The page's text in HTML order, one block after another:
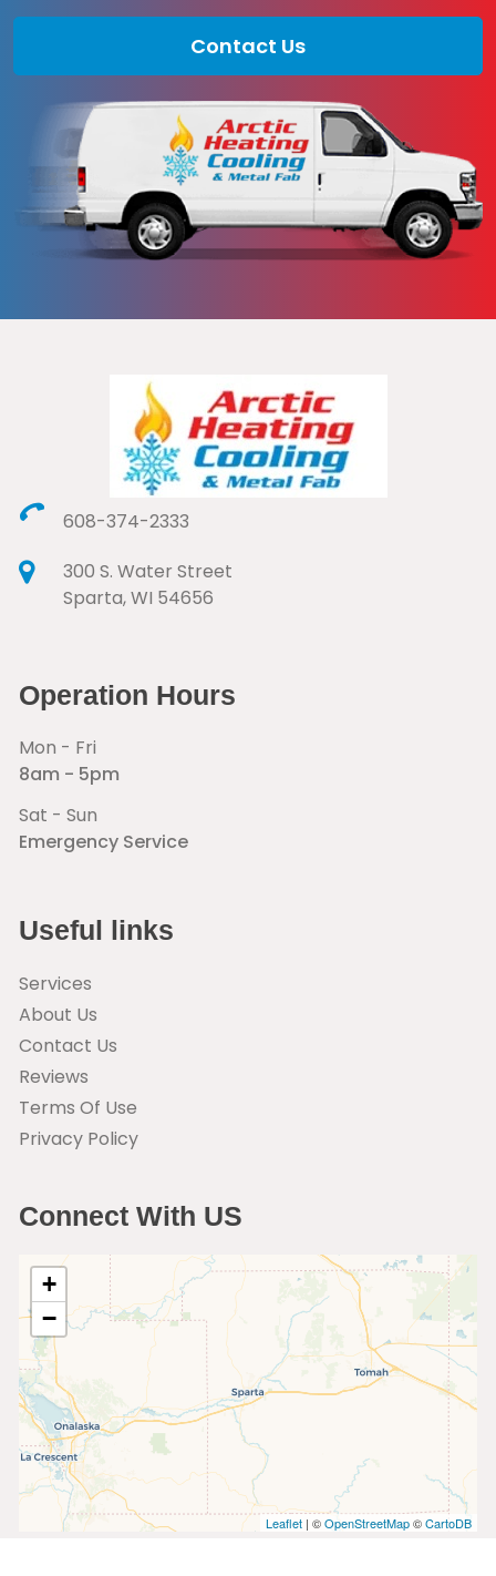
Contact Us
608-374-2333
300 S. Water Street
Sparta,WI 54656
Operation Hours
Mon - Fri
8am - 5pm
Sat - Sun
Emergency Service
Useful links
Services
About Us
Contact Us
Reviews
Terms Of Use
Privacy Policy
Connect With US